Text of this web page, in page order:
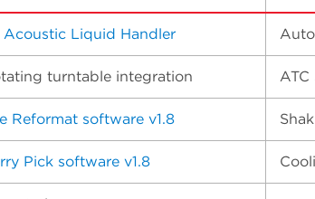
Acoustic Liquid Handler
turntable integration
Reformat software v1.8
Pick software v1.8